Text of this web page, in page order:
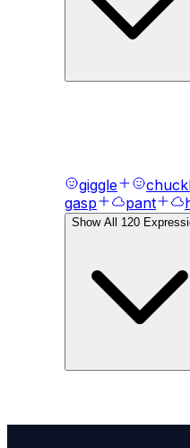
giggle
gasp
pant
Show All 120